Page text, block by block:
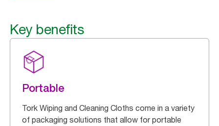
Key benefits
Portable
Tork Wiping and Cleaning Cloths come in a variety
of packaging solutions that allow for portable